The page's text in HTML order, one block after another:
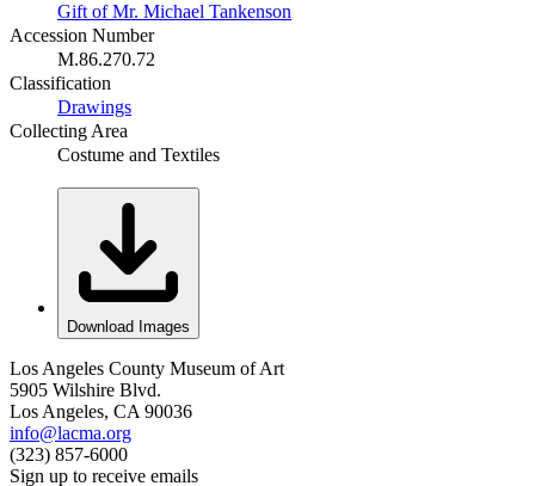
Gift of Mr. Michael Tankenson
Accession Number
M.86.270.72
Classification
Drawings
Collecting Area
Costume and Textiles
Download Images
Los Angeles County Museum of Art
5905 Wilshire Blvd.
Los Angeles, CA 90036
info@lacma.org
(323) 857-6000
Sign up to receive emails